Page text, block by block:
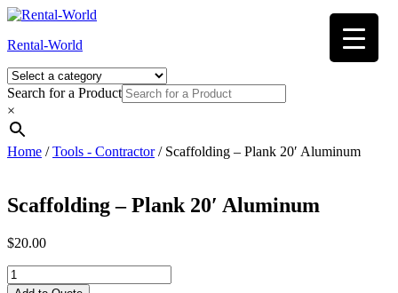
Skip
content
Rental-World
Search for a Product
×
Home /Tools - Contractor/ Scaffolding – Plank 20′ Aluminum
Scaffolding – Plank 20′ Aluminum
$20.00
Scaffolding
-